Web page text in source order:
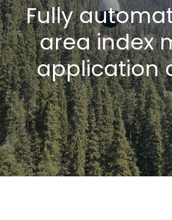
Fully
area index
application